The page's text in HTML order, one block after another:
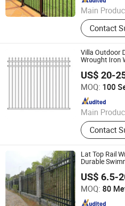
Main
Aluminum
Contact
Villa Outdoor
Wrought Iron
US$ 20-
MOQ: 100
Main
Welded
Panel,
Fence,
Livestock
Fence,
Metal
Contact
Shenzhou Tike Metal Co., Ltd.
Lat Top Rail
Durable
US$ 6.5-
MOQ: 80
GUANGZHOU SHENGCHENG
Since 2018